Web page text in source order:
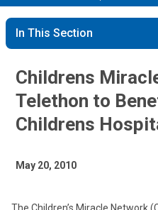
In This Section
Childrens
Telethon to
Childrens
May 20, 2010